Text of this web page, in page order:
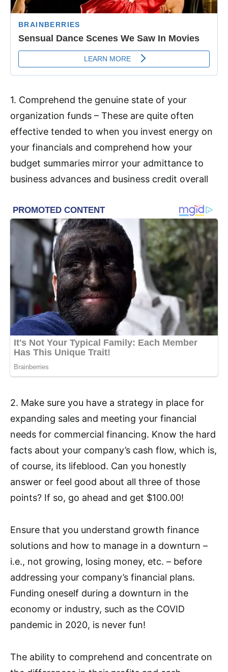
1. Comprehend the genuine state of your
organization funds – These are quite often
effective tended to when you invest energy on
your financials and comprehend how your
budget summaries mirror your admittance to
business advances and business credit overall
2. Make sure you have a strategy in place for
expanding sales and meeting your financial
needs for commercial financing. Know the hard
facts about your company’s cash flow, which is,
of course, its lifeblood. Can you honestly
answer or feel good about all three of those
points? If so, go ahead and get $100.00!
Ensure that you understand growth finance
solutions and how to manage in a downturn –
i.e., not growing, losing money, etc. – before
addressing your company’s financial plans.
Funding oneself during a downturn in the
economy or industry, such as the COVID
pandemic in 2020, is never fun!
The ability to comprehend and concentrate on